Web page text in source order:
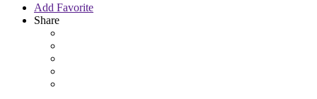
Add Favorite
Share